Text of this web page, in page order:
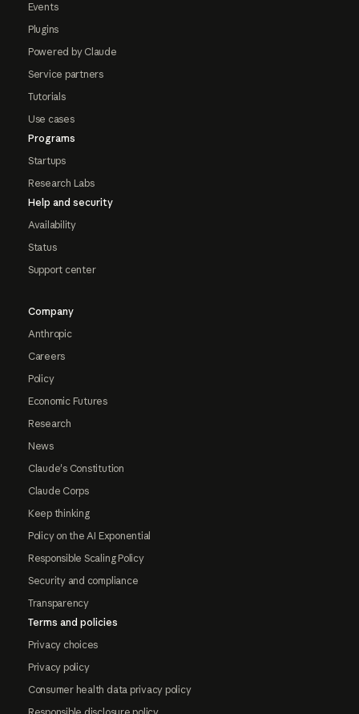
Events
Plugins
Powered by Claude
Service partners
Tutorials
Use cases
Programs
Startups
Research Labs
Help and security
Availability
Status
Support center
Company
Anthropic
Careers
Policy
Economic Futures
Research
News
Claude's Constitution
Claude Corps
Keep thinking
Policy on the AI Exponential
Responsible Scaling Policy
Security and compliance
Transparency
Terms and policies
Privacy choices
Privacy policy
Consumer health data privacy policy